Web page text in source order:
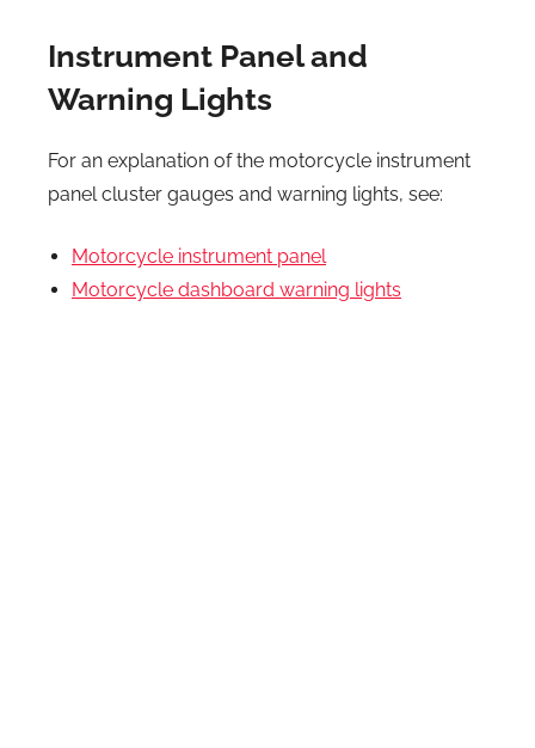
Instrument Panel and
Warning Lights
For an explanation of the motorcycle instrument
panel cluster gauges and warning lights, see:
Motorcycle instrument panel
Motorcycle dashboard warning lights